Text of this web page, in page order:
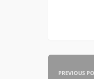
PREVIOUS